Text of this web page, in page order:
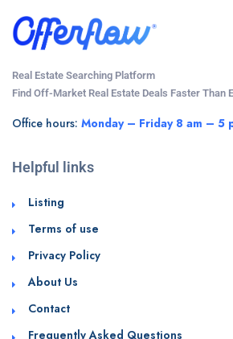
Real Estate Searching Platform
Find Off-Market Real Estate Deals Faster Than
Office hours: Monday – Friday 8 am – 5
Helpful links
Listing
Terms of use
Privacy Policy
About Us
Contact
Frequently Asked Questions